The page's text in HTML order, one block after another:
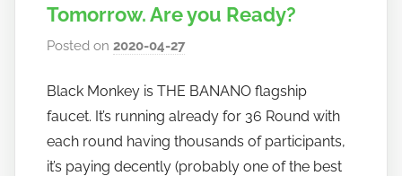
Tomorrow. Are you Ready?
Posted on2020-04-27b
h
o
w
t
Black Monkey is THE BANANO flagship
faucet. It’s running already for 36 Round with
each round having thousands of participants,
it’s paying decently (probably one of the best